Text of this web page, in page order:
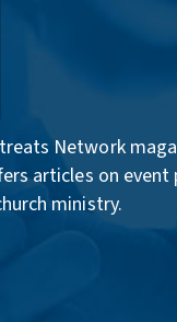
Network
articles on event
ministry.